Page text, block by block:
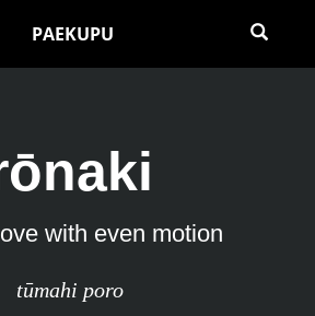
PAEKUPU
with even motion
tūmahi poro